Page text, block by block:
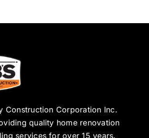
Construction Corporation Inc.
quality home renovation
services for over 15 years.